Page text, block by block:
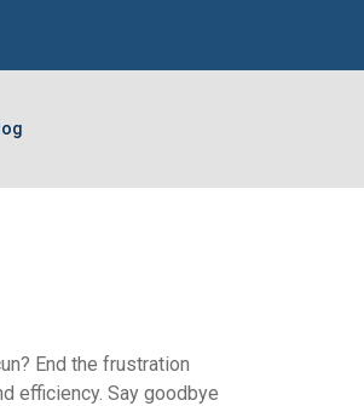
End the frustration
efficiency. Say goodbye